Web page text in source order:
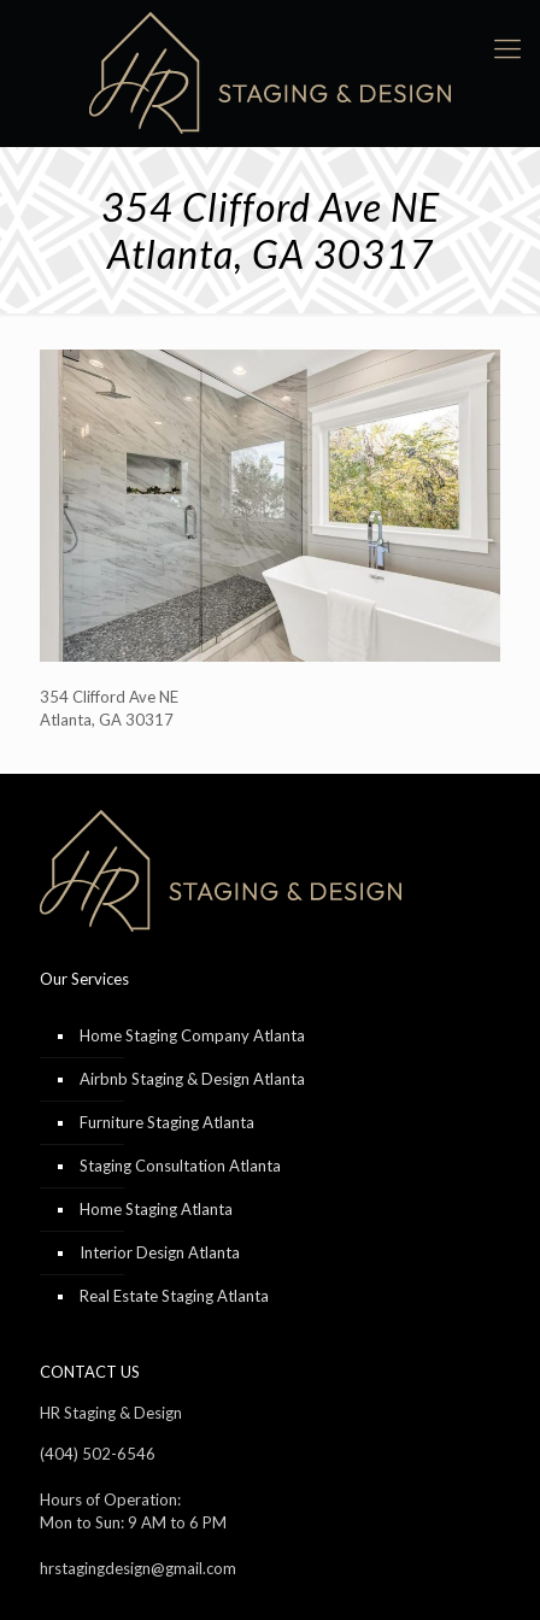
354 Clifford Ave NE
Atlanta, GA 30317
354 Clifford Ave NE
Atlanta, GA 30317
Our Services
Home Staging Company Atlanta
Airbnb Staging & Design Atlanta
Furniture Staging Atlanta
Staging Consultation Atlanta
Home Staging Atlanta
Interior Design Atlanta
Real Estate Staging Atlanta
CONTACT US
HR Staging & Design
(404) 502-6546
Hours of Operation:
Mon to Sun: 9 AM to 6 PM
hrstagingdesign@gmail.com